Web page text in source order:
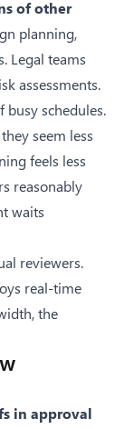
of other
planning,
Legal teams
assessments.
schedules.
seem less
feels less
reasonably
waits
reviewers.
real-time
the
in approval